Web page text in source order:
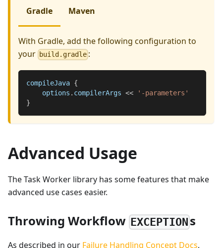
Gradle Maven
With Gradle, add the following configuration to
your build.gradle :
compileJava {
    options
. compilerArgs <<
'-parameters'
}
Advanced Usage
The Task Worker library has some features that make
advanced use cases easier.
Throwing Workflow EXCEPTION s
As described in our Failure Handling Concept Docs,